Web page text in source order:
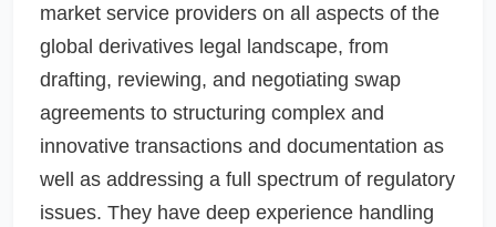
market service providers on all aspects of the
global derivatives legal landscape, from
drafting, reviewing, and negotiating swap
agreements to structuring complex and
innovative transactions and documentation as
well as addressing a full spectrum of regulatory
issues. They have deep experience handling